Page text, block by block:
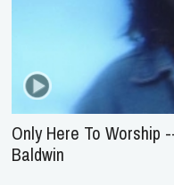
Only Here To Worship
Baldwin